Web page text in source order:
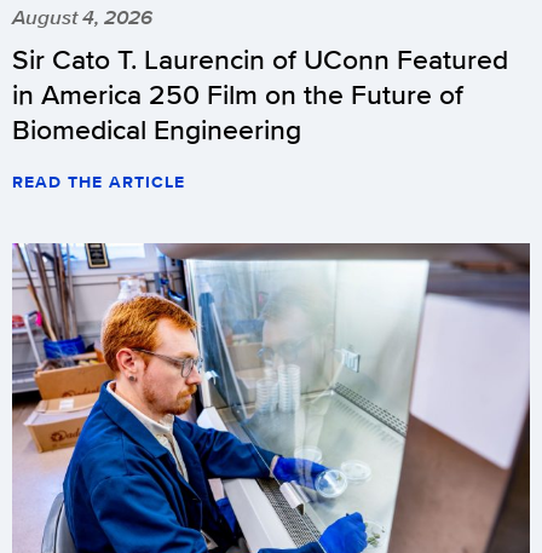
August 4, 2026
Sir Cato T. Laurencin of UConn Featured
in America 250 Film on the Future of
Biomedical Engineering
READ THE ARTICLE